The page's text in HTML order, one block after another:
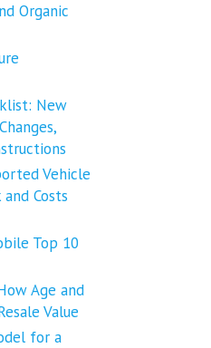
Organic
New
Vehicle
Costs
Top 10
Age and
Value
for a